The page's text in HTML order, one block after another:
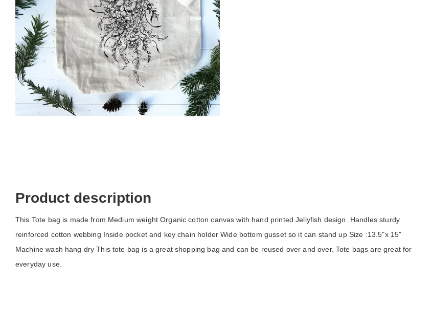
Product description
This Tote bag is made from Medium weight Organic cotton canvas with hand printed Jellyfish design. Handles sturdy
reinforced cotton webbing Inside pocket and key chain holder Wide bottom gusset so it can stand up Size :13.5"x 15"
Machine wash hang dry This tote bag is a great shopping bag and can be reused over and over. Tote bags are great for
everyday use.